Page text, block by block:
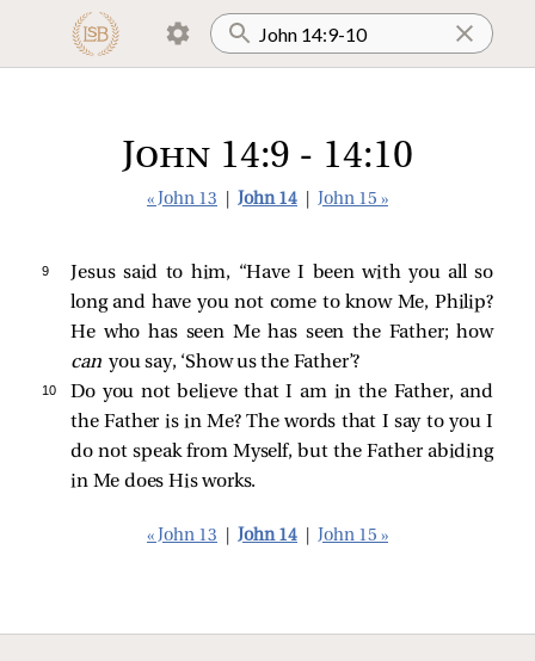
John 14:9 - 14:10
« John 13 John 14 John 15 »
9 Jesus said to him, “Have I been with you all so
long and have you not come to know Me, Philip?
He who has seen Me has seen the Father; how
can you say, ‘Show us the Father’?
10
Do you not believe that I am in the Father, and
the Father is in Me? The words that I say to you I
do not speak from Myself, but the Father abiding
in Me does His works.
« John 13 John 14 John 15 »